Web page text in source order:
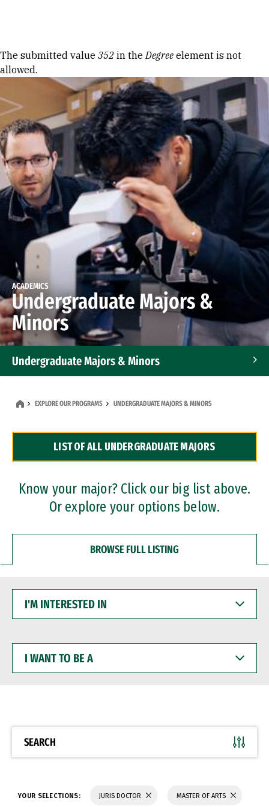
Error message
The submitted value 352 in theDegree element is not
allowed.
ACADEMICS
Undergraduate Majors &
Minors
Undergraduate Majors & Minors
Dual Degree Programs
Professional Certificates
EXPLORE OUR PROGRAMS UNDERGRADUATE MAJORS & MINORS
LIST OF ALL UNDERGRADUATE MAJORS
Know your major? Click our big list above.
Or explore your options below.
BROWSE FULL LISTING
INTERESTED
WANT
BE
SEARCH
YOUR SELECTIONS: JURIS DOCTOR MASTER OF ARTS